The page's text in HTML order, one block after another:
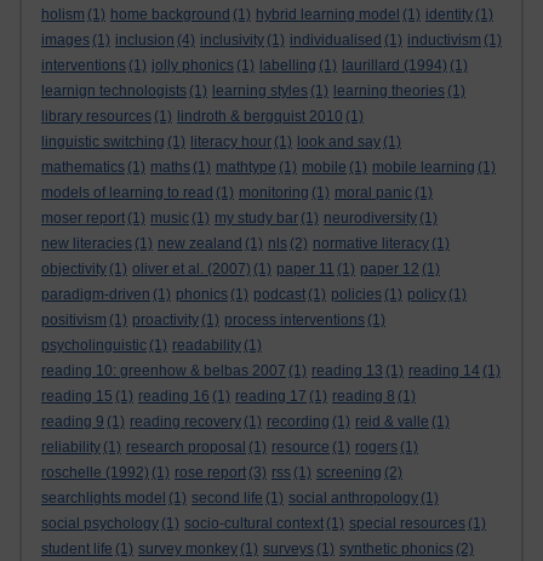
holism (1) home background (1) hybrid learning model (1) identity (1)
images (1) inclusion (4) inclusivity (1) individualised (1) inductivism (1)
interventions (1) jolly phonics (1) labelling (1) laurillard (1994) (1)
learnign technologists (1) learning styles (1) learning theories (1)
library resources (1) lindroth & bergquist 2010 (1)
linguistic switching (1) literacy hour (1) look and say (1)
mathematics (1) maths (1) mathtype (1) mobile (1) mobile learning (1)
models of learning to read (1) monitoring (1) moral panic (1)
moser report (1) music (1) my study bar (1) neurodiversity (1)
new literacies (1) new zealand (1) nls (2) normative literacy (1)
objectivity (1) oliver et al. (2007) (1) paper 11 (1) paper 12 (1)
paradigm-driven (1) phonics (1) podcast (1) policies (1) policy (1)
positivism (1) proactivity (1) process interventions (1)
psycholinguistic (1) readability (1)
reading 10: greenhow & belbas 2007 (1) reading 13 (1) reading 14 (1)
reading 15 (1) reading 16 (1) reading 17 (1) reading 8 (1)
reading 9 (1) reading recovery (1) recording (1) reid & valle (1)
reliability (1) research proposal (1) resource (1) rogers (1)
roschelle (1992) (1) rose report (3) rss (1) screening (2)
searchlights model (1) second life (1) social anthropology (1)
social psychology (1) socio-cultural context (1) special resources (1)
student life (1) survey monkey (1) surveys (1) synthetic phonics (2)